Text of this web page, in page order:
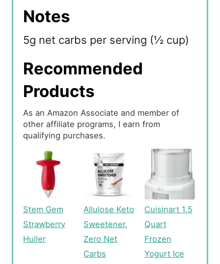
Notes
5g net carbs per serving (½ cup)
Recommended
Products
As an Amazon Associate and member of
other affiliate programs, I earn from
qualifying purchases.
Stem Gem
Strawberry
Huller
Allulose Keto
Sweetener,
Zero Net
Carbs
Cuisinart 1.5
Quart
Frozen
Yogurt Ice